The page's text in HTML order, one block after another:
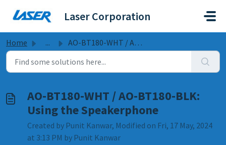
Laser Corporation
Home ... AO-BT180-WHT / AO-BT180-BLK: Using the Speakerphone
AO-BT180-WHT / AO-BT180-BLK:
Using the Speakerphone
Created by Punit Kanwar, Modified on Fri, 17 May, 2024
at 3:13 PM by Punit Kanwar